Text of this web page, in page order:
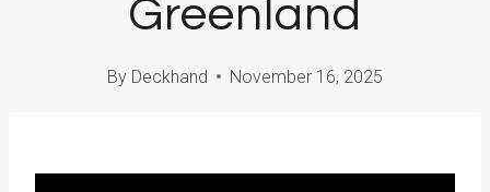
Greenland
By Deckhand November 16, 2025